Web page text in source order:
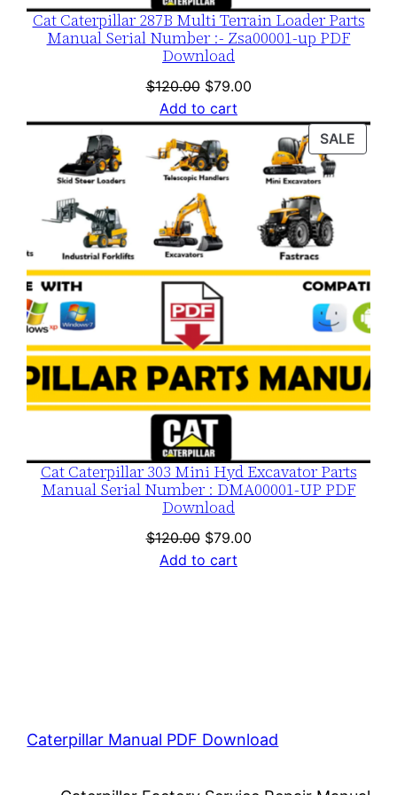
Cat Caterpillar 287B Multi Terrain Loader Parts
Manual Serial Number :- Zsa00001-up PDF
Download
$120.00 Original
price
was:
$120.00.
$79.00Current
is:
$79.00.
Add to cart
SALE
ON
Cat Caterpillar 303 Mini Hyd Excavator Parts
Manual Serial Number : DMA00001-UP PDF
Download
$120.00 Original
price
$79.00Current
Add to cart
Caterpillar Manual PDF Download